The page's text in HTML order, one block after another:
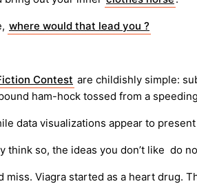
where would that lead you ?
Contest are childishly simple:
ham-hock tossed from a
data visualizations appear to
think so, the ideas you don’t like do
miss. Viagra started as a heart